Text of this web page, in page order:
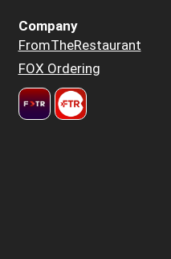
Company
FromTheRestaurant
FOX Ordering